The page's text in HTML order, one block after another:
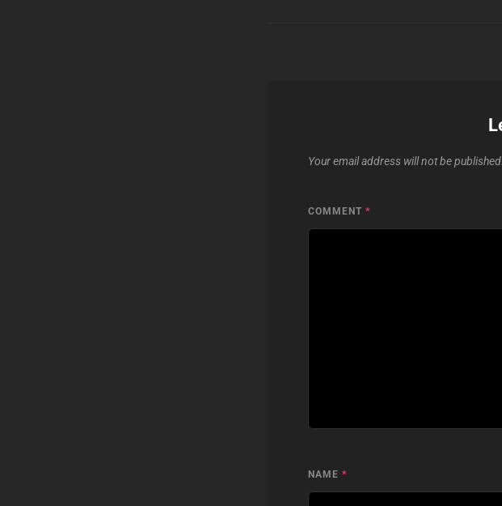
Your email address will not be published.
COMMENT *
NAME *